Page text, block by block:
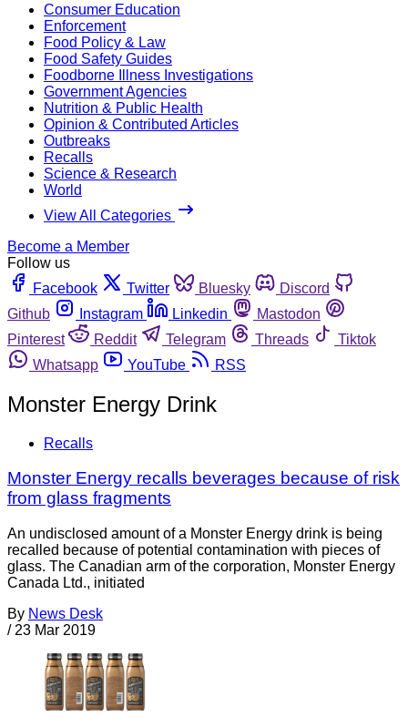
Consumer Education
Enforcement
Food Policy & Law
Food Safety Guides
Foodborne Illness Investigations
Government Agencies
Nutrition & Public Health
Opinion & Contributed Articles
Outbreaks
Recalls
Science & Research
World
View All Categories
Become a Member
Follow us
Facebook
Twitter Bluesky
Discord
Github
Instagram Linkedin
Mastodon
Pinterest
Reddit Telegram Threads
Tiktok
Whatsapp
YouTube RSS
Monster Energy Drink
Recalls
Monster Energy recalls beverages because of risk
from glass fragments
An undisclosed amount of a Monster Energy drink is being
recalled because of potential contamination with pieces of
glass. The Canadian arm of the corporation, Monster Energy
Canada Ltd., initiated
By News Desk
/ 23 Mar 2019